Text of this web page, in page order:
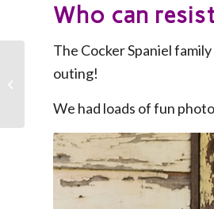
Who can
The Cocker Spaniel
outing!
We had loads of fun
Celebrate your Mum